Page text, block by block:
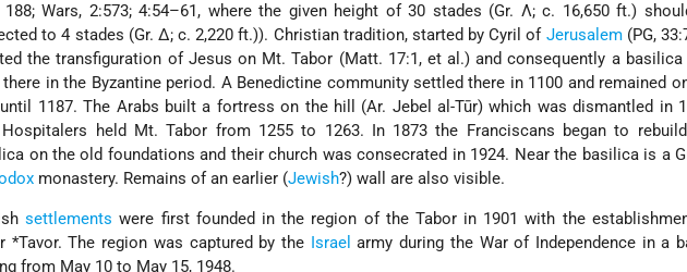
188; Wars, 2:573; 4:54–61, where the given height of 30 stades (Gr. Λ; c. 16,650 ft.)
to 4 stades (Gr. Δ; c. 2,220 ft.)). Christian tradition, started by Cyril of Jerusalem(PG,
the transfiguration of Jesus on Mt. Tabor (Matt. 17:1, et al.) and consequently a basilica
there in the Byzantine period. A Benedictine community settled there in 1100 and remained
1187. The Arabs built a fortress on the hill (Ar. Jebel al-Tūr) which was dismantled in
held Mt. Tabor from 1255 to 1263. In 1873 the Franciscans began to
on the old foundations and their church was consecrated in 1924. Near the basilica is a
monastery. Remains of an earlier (Jewish?) wall are also visible.
settlements were first founded in the region of the Tabor in 1901 with the
*Tavor. The region was captured by the Israel army during the War of Independence in a
from May 10 to May 15, 1948.